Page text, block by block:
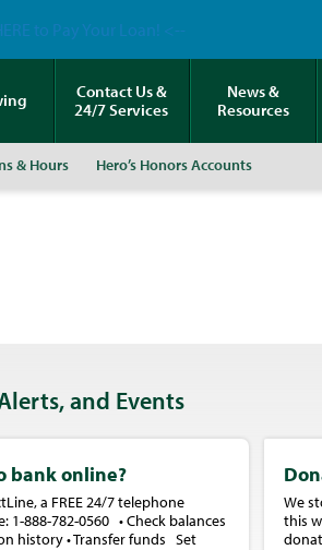
Contact Us &
24/7 Services
News &
Resources
& Hours Hero’s Honors Accounts
and Events
bank online?
a FREE 24/7 telephone
1-888-782-0560 • Check balances
history • Transfer funds Set
We
this